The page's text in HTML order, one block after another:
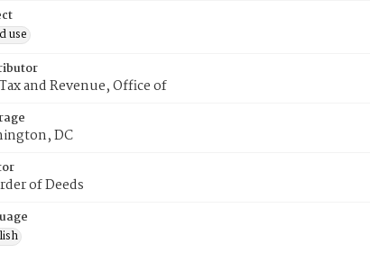
use
and Revenue, Office of
DC
of Deeds